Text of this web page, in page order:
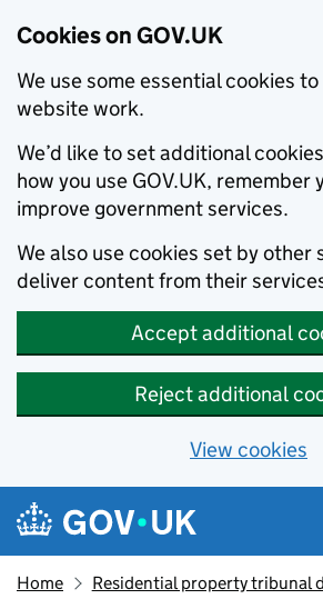
Cookies on GOV.UK
We use some essential cookies
website work.
We’d like to set additional
how you use GOV.UK, remember
improve government services.
We also use cookies set by other
deliver content from their
Accept additional
Reject additional
View cookies
Skip to main content
Navigation menu
Home Residential property tribunal